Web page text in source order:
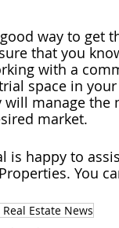
way to get
that you
with a
space in
manage the
market.
is happy to
You
Estate News